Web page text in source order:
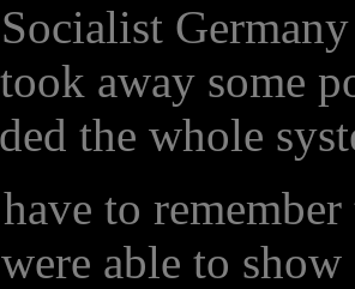
away some
the whole
to
able to